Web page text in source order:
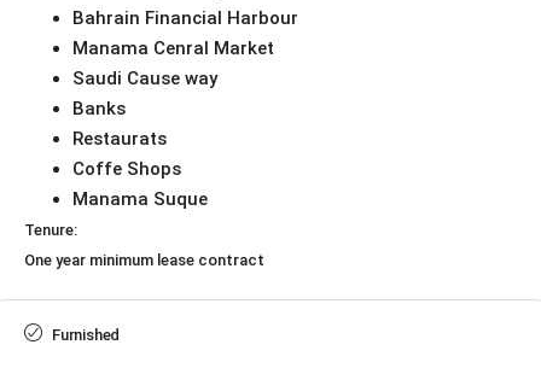
Bahrain Financial Harbour
Manama Cenral Market
Saudi Cause way
Banks
Restaurats
Coffe Shops
Manama Suque
Tenure:
One year minimum lease contract
Furnished